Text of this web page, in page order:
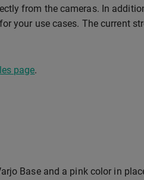
from the cameras. In
your use cases. The current
page.
Base and a pink color in